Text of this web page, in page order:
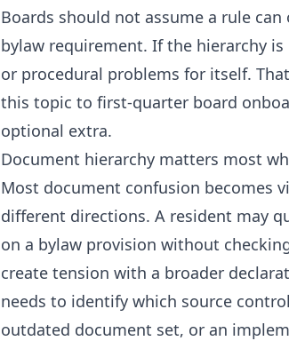
Boards should not assume a rule
bylaw requirement. If the hierarchy
or procedural problems for itself.
this topic to first-quarter board
optional extra.
Document hierarchy matters most
Most document confusion becomes
different directions. A resident may
on a bylaw provision without
create tension with a broader
needs to identify which source
outdated document set, or an